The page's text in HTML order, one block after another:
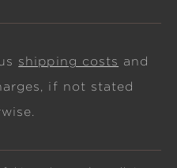
shipping costs and
if not stated